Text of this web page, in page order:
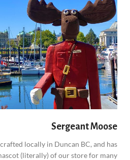
Sergeant Moose
locally in Duncan BC, and has
(literally) of our store for many